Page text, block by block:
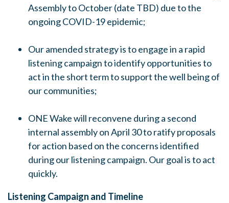
Assembly to October (date TBD) due to the
ongoing COVID-19 epidemic;
Our amended strategy is to engage in a rapid
listening campaign to identify opportunities to
act in the short term to support the well being of
our communities;
ONE Wake will reconvene during a second
internal assembly on April 30 to ratify proposals
for action based on the concerns identified
during our listening campaign. Our goal is to act
quickly.
Listening Campaign and Timeline